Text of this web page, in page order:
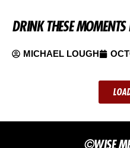
DRINK THESE
MICHAEL LOUGH
©WISE